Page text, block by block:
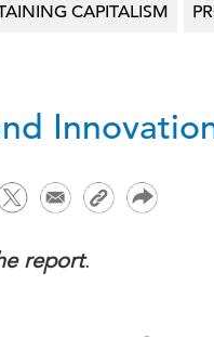
CAPITALISM
report.